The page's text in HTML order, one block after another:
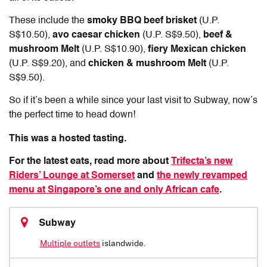
These include the smoky BBQ beef brisket (U.P.
S$10.50), avo caesar chicken (U.P. S$9.50), beef &
mushroom Melt (U.P. S$10.90), fiery Mexican chicken
(U.P. S$9.20), and chicken & mushroom Melt (U.P.
S$9.50).
So if it’s been a while since your last visit to Subway, now’s
the perfect time to head down!
This was a hosted tasting.
For the latest eats, read more about Trifecta’s new
Riders’ Lounge at Somerset and the newly revamped
menu at Singapore’s one and only African cafe.
Subway
Multiple outletsislandwide.